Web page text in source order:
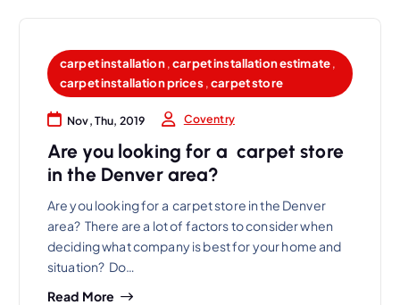
carpet installation,carpet installation estimate,
carpet installation prices,carpet store
Nov, Thu, 2019 Coventry
Are you looking for a carpet store
in the Denver area?
Are you looking for a carpet store in the Denver
area? There are a lot of factors to consider when
deciding what company is best for your home and
situation? Do…
Read More